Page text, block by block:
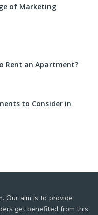
of Marketing
Rent an Apartment?
to Consider in
Our aim is to provide
get benefited from this